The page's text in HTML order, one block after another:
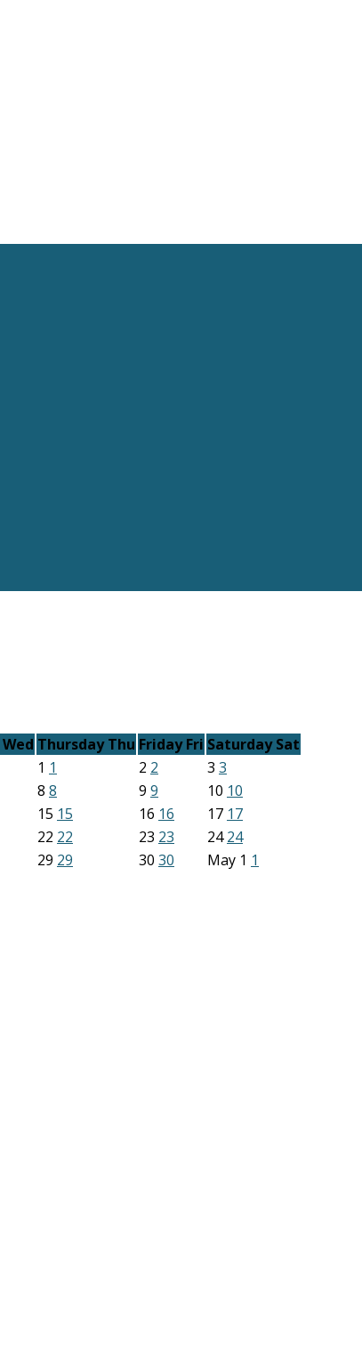
Wed Thursday Thu Friday Fri Saturday Sat
1 1 2 2 3 3
8 8 9 9 10 10
15 15 16 16 17 17
22 22 23 23 2424
29 29 30 30 May 1 1